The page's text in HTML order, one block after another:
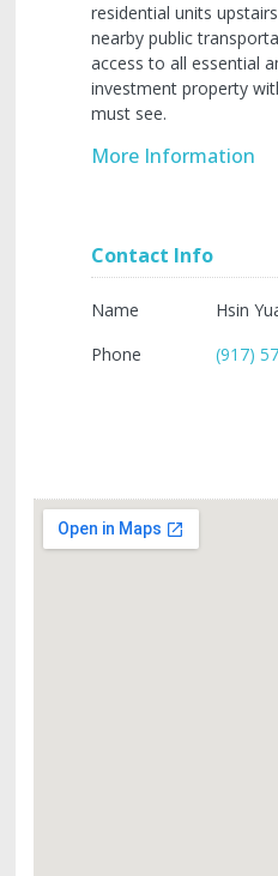
residential units
nearby public
access to all essential
investment property
must see.
More Information
Contact Info
Name
Hsin
Phone
(917)